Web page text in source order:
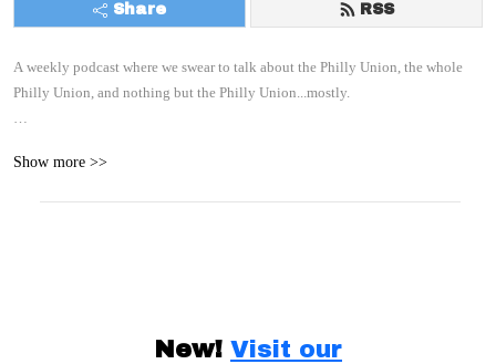
Share RSS
A weekly podcast where we swear to talk about the Philly Union, the whole
Philly Union, and nothing but the Philly Union...mostly.
Show more >>
New! Visit our